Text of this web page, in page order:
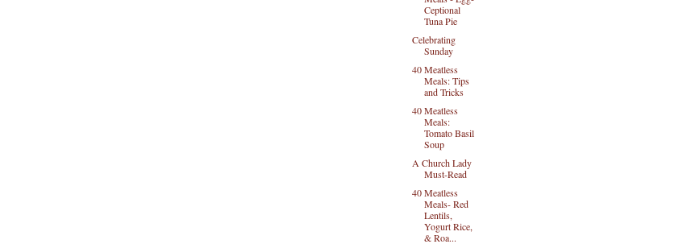
Ceptional
Tuna Pie
Celebrating
Sunday
40 Meatless
Meals: Tips
and Tricks
40 Meatless
Meals:
Tomato Basil
Soup
A Church Lady
Must-Read
40 Meatless
Meals- Red
Lentils,
Yogurt Rice,
& Roa...